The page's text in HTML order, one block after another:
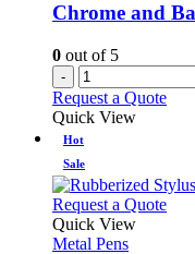
Chrome and
0 out of 5
-
Request a Quote
Quick View
Hot
Sale
Request a QuoteThis
Quick View
Metal Pens